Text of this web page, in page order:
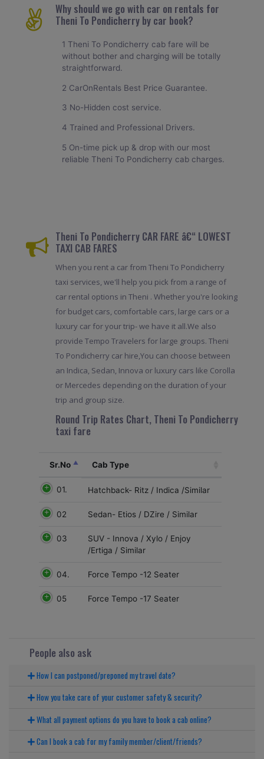
Why should we go with car on rentals for
Theni To Pondicherry by car book?
1 Theni To Pondicherry cab fare will be
without bother and charging will be totally
straightforward.
2 CarOnRentals Best Price Guarantee.
3 No-Hidden cost service.
4 Trained and Professional Drivers.
5 On-time pick up & drop with our most
reliable Theni To Pondicherry cab charges.
Theni To Pondicherry CAR FARE â€“ LOWEST
TAXI CAB FARES
When you rent a car from Theni To Pondicherry
taxi services, we'll help you pick from a range of
car rental options in Theni . Whether you're looking
for budget cars, comfortable cars, large cars or a
luxury car for your trip- we have it all.We also
provide Tempo Travelers for large groups. Theni
To Pondicherry car hire,You can choose between
an Indica, Sedan, Innova or luxury cars like Corolla
or Mercedes depending on the duration of your
trip and group size.
Round Trip Rates Chart, Theni To Pondicherry
taxi fare
Sr.No Cab Type
01. Hatchback- Ritz / Indica /Similar
02 Sedan- Etios / DZire / Similar
03
SUV - Innova / Xylo / Enjoy
/Ertiga / Similar
04. Force Tempo -12 Seater
05 Force Tempo -17 Seater
People also ask
How I can postponed/preponed my travel date?
How you take care of your customer safety & security?
What all payment options do you have to book a cab online?
Can I book a cab for my family member/client/friends?